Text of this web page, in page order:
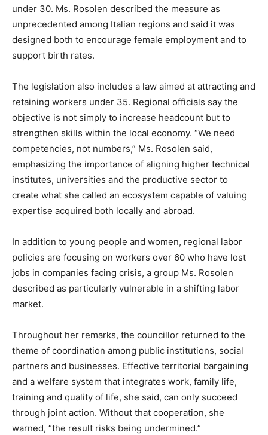
under 30. Ms. Rosolen described the measure as
unprecedented among Italian regions and said it was
designed both to encourage female employment and to
support birth rates.
The legislation also includes a law aimed at attracting and
retaining workers under 35. Regional officials say the
objective is not simply to increase headcount but to
strengthen skills within the local economy. “We need
competencies, not numbers,” Ms. Rosolen said,
emphasizing the importance of aligning higher technical
institutes, universities and the productive sector to
create what she called an ecosystem capable of valuing
expertise acquired both locally and abroad.
In addition to young people and women, regional labor
policies are focusing on workers over 60 who have lost
jobs in companies facing crisis, a group Ms. Rosolen
described as particularly vulnerable in a shifting labor
market.
Throughout her remarks, the councillor returned to the
theme of coordination among public institutions, social
partners and businesses. Effective territorial bargaining
and a welfare system that integrates work, family life,
training and quality of life, she said, can only succeed
through joint action. Without that cooperation, she
warned, “the result risks being undermined.”